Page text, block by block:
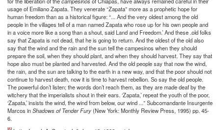
usage of Emiliano Zapata. They venerate “Zapata” more as a prophetic hope for
human freedom than as a historical figure: “... And the very oldest among the old
people in the villages tell of a man named Zapata who rose up for his own people and
in a voice more like a song than a shout, said Land and Freedom.’ And these .old folks
say that Zapata is not dead, that he is going to return. And the oldest of the old also
say that the wind and the rain and the sun tell the campesinos when they should
prepare the soil, when they should plant, and when they should harvest. They say that
hope also must be planted and harvested. And the old people say that now the wind,
the rain, and the sun are talking to the earth in a new way, and that the poor should not
continue to harvest death, now it is time to harvest rebellion. So say the old people.
The powerful don’t listen; the words don’t reach them, as they are made deaf by the
witchery that the imperialists shout in their ears. ‘Zapata,’ repeat the youth of the poor,
‘Zapata,’ insists the wind, the wind from below, our wind ...” Subcomandante Insurgente
Marcos inShadows of Tender Fury(New York: Monthly Review Press, 1995) pp. 45-
6.